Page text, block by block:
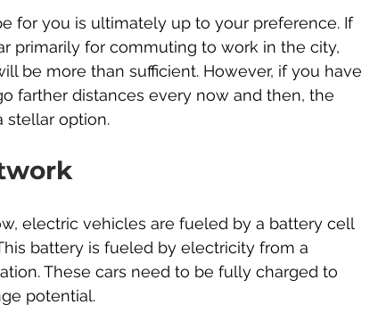
for you is ultimately up to your preference. If
primarily for commuting to work in the city,
be more than sufficient. However, if you have
farther distances every now and then, the
stellar option.
electric vehicles are fueled by a battery cell
battery is fueled by electricity from a
These cars need to be fully charged to
potential.